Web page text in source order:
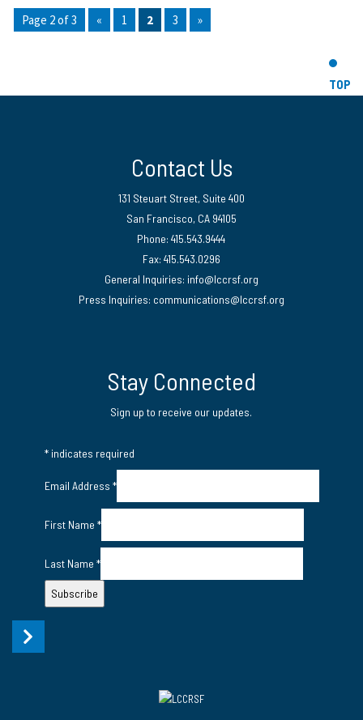
Page 2 of 3 « 1 2 3 »
TOP
Contact Us
131 Steuart Street, Suite 400
San Francisco, CA 94105
Phone: 415.543.9444
Fax: 415.543.0296
General Inquiries: info@lccrsf.org
Press Inquiries: communications@lccrsf.org
Stay Connected
Sign up to receive our updates.
*indicates required
Email Address *
First Name *
Last Name *